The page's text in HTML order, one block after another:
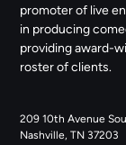
promoter of live
in producing
providing award-
roster of clients.
209 10th Avenue
Nashville, TN 37203